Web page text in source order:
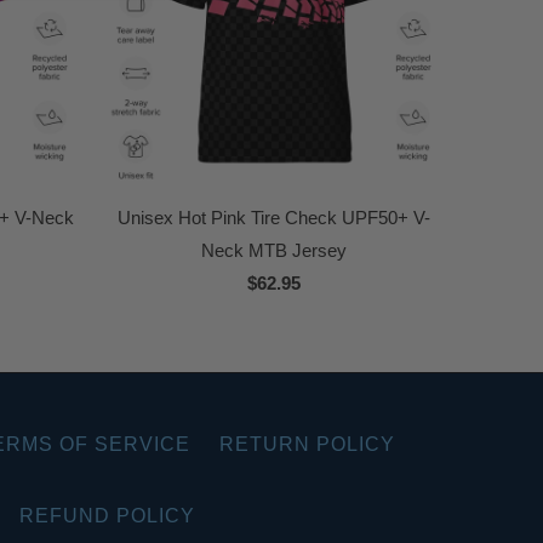
V-Neck
Unisex Hot Pink Tire Check UPF50+ V-
Neck MTB Jersey
$62.95
OF SERVICE RETURN POLICY
REFUND POLICY